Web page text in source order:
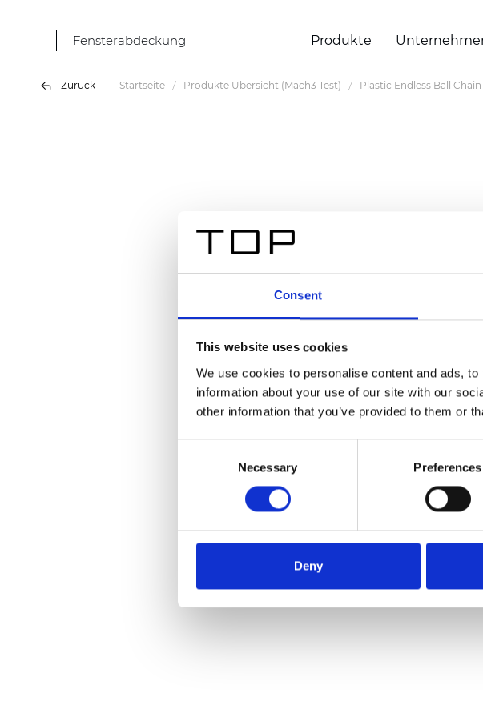
Consent
This website uses cookies
We use cookies to personalise content and ads,
information about your use of our site with our
other information that you’ve provided to them or
Necessary Preferences
Deny
Fensterabdeckung Produkte
Zurück Startseite Produkte Übersicht (Mach3 Test) Plastic Endless Ball